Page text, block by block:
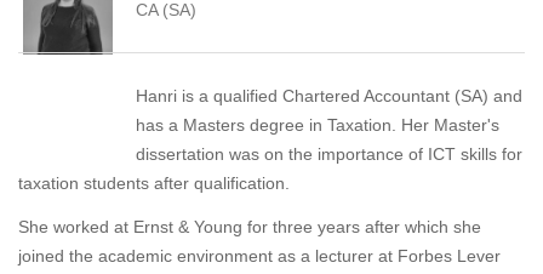
CA (SA)
Hanri is a qualified Chartered Accountant (SA) and
has a Masters degree in Taxation. Her Master's
dissertation was on the importance of ICT skills for
taxation students after qualification.
She worked at Ernst & Young for three years after which she
joined the academic environment as a lecturer at Forbes Lever